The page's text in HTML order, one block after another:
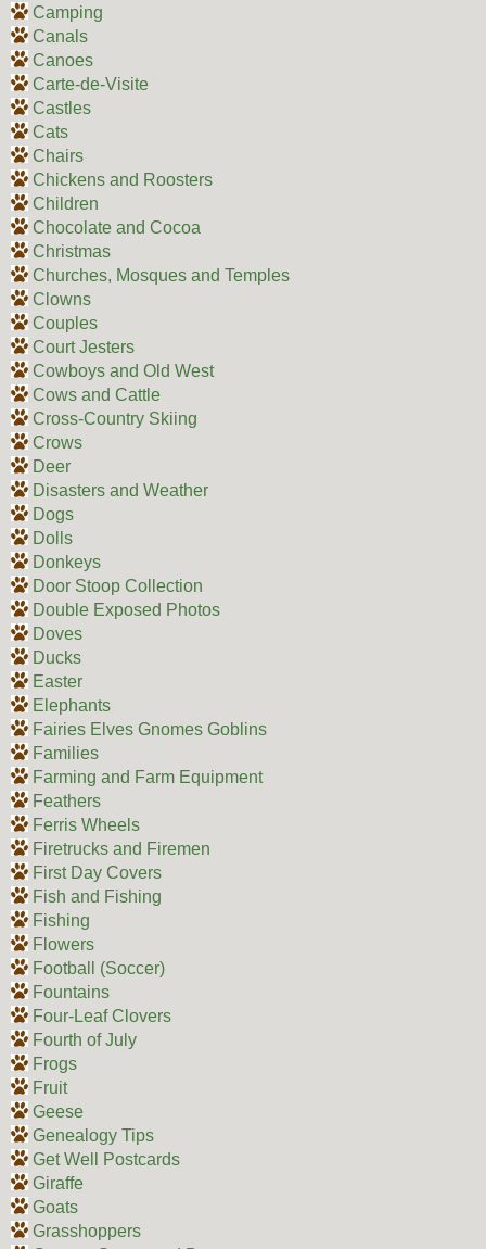
Camping
Canals
Canoes
Carte-de-Visite
Castles
Cats
Chairs
Chickens and Roosters
Children
Chocolate and Cocoa
Christmas
Churches, Mosques and Temples
Clowns
Couples
Court Jesters
Cowboys and Old West
Cows and Cattle
Cross-Country Skiing
Crows
Deer
Disasters and Weather
Dogs
Dolls
Donkeys
Door Stoop Collection
Double Exposed Photos
Doves
Ducks
Easter
Elephants
Fairies Elves Gnomes Goblins
Families
Farming and Farm Equipment
Feathers
Ferris Wheels
Firetrucks and Firemen
First Day Covers
Fish and Fishing
Fishing
Flowers
Football (Soccer)
Fountains
Four-Leaf Clovers
Fourth of July
Frogs
Fruit
Geese
Genealogy Tips
Get Well Postcards
Giraffe
Goats
Grasshoppers